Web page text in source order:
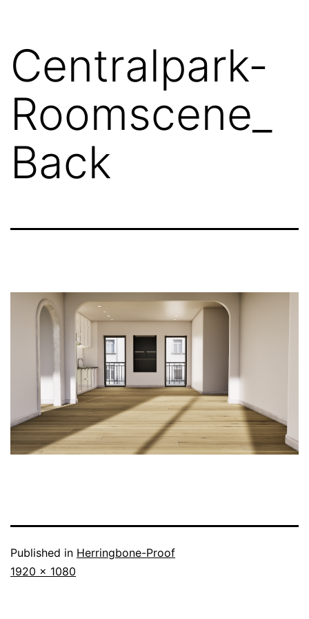
Centralpark-
Roomscene_
Back
Published in Herringbone-Proof
1920 × 1080